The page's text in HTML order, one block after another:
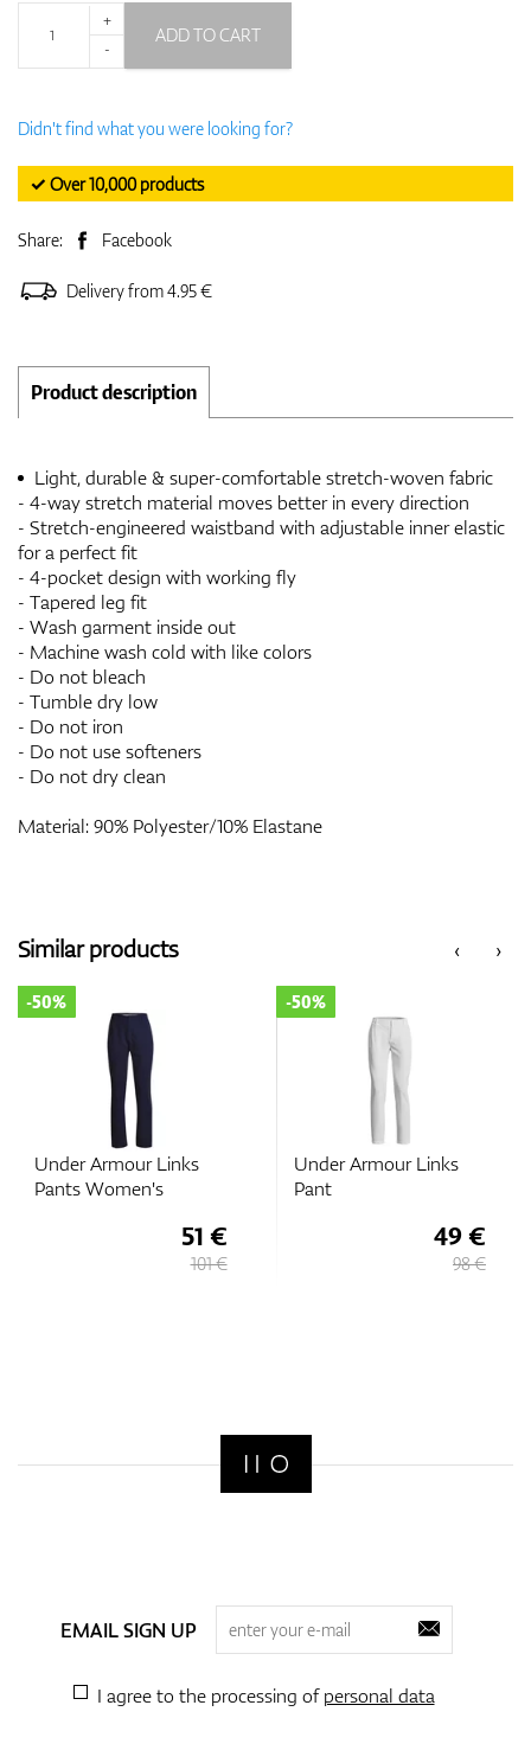
+
-
ADD TO CART
Didn't find what you were looking for?
✓ Over 10,000 products
Share: Facebook
Delivery from 4.95 €
Product description
Light, durable & super-comfortable stretch-woven fabric
- 4-way stretch material moves better in every direction
- Stretch-engineered waistband with adjustable inner elastic
for a perfect fit
- 4-pocket design with working fly
- Tapered leg fit
- Wash garment inside out
- Machine wash cold with like colors
- Do not bleach
- Tumble dry low
- Do not iron
- Do not use softeners
- Do not dry clean
Material: 90% Polyester/10% Elastane
‹
Similar products ›
Under Armour Links
Pants Women's
-50%
51 €
101 €
Under Armour Links
Pant
-50%
49 €
98 €
EMAIL SIGN UP
I agree to the processing ofpersonal data